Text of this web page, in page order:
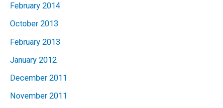
February 2014
October 2013
February 2013
January 2012
December 2011
November 2011